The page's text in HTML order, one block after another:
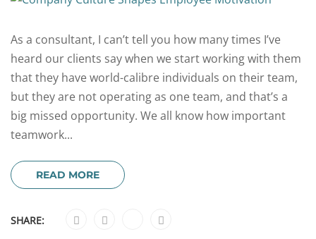
As a consultant, I can’t tell you how many times I’ve
heard our clients say when we start working with them
that they have world-calibre individuals on their team,
but they are not operating as one team, and that’s a
big missed opportunity. We all know how important
teamwork...
READ MORE
SHARE: